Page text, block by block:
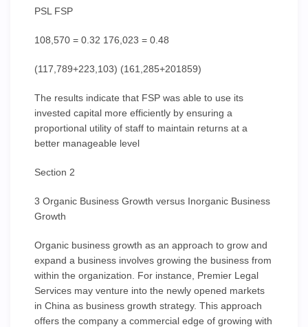
PSL FSP
108,570 = 0.32 176,023 = 0.48
(117,789+223,103) (161,285+201859)
The results indicate that FSP was able to use its
invested capital more efficiently by ensuring a
proportional utility of staff to maintain returns at a
better manageable level
Section 2
3 Organic Business Growth versus Inorganic Business
Growth
Organic business growth as an approach to grow and
expand a business involves growing the business from
within the organization. For instance, Premier Legal
Services may venture into the newly opened markets
in China as business growth strategy. This approach
offers the company a commercial edge of growing with